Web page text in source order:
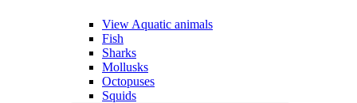
View Aquatic animals
Fish
Sharks
Mollusks
Octopuses
Squids